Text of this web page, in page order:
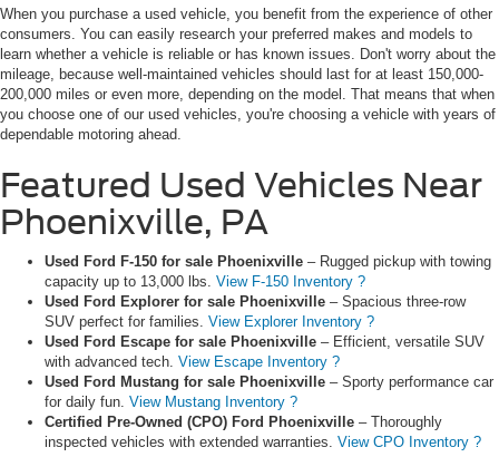
When you purchase a used vehicle, you benefit from the experience of other
consumers. You can easily research your preferred makes and models to
learn whether a vehicle is reliable or has known issues. Don't worry about the
mileage, because well-maintained vehicles should last for at least 150,000-
200,000 miles or even more, depending on the model. That means that when
you choose one of our used vehicles, you're choosing a vehicle with years of
dependable motoring ahead.
Featured Used Vehicles Near
Phoenixville, PA
Used Ford F-150 for sale Phoenixville – Rugged pickup with towing
capacity up to 13,000 lbs. View F-150 Inventory ?
Used Ford Explorer for sale Phoenixville – Spacious three-row
SUV perfect for families. View Explorer Inventory ?
Used Ford Escape for sale Phoenixville – Efficient, versatile SUV
with advanced tech. View Escape Inventory ?
Used Ford Mustang for sale Phoenixville – Sporty performance car
for daily fun. View Mustang Inventory ?
Certified Pre-Owned (CPO) Ford Phoenixville – Thoroughly
inspected vehicles with extended warranties. View CPO Inventory ?